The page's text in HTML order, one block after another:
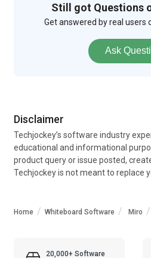
Still got Questions
Get answered by real users
Ask
Disclaimer
Techjockey’s software industry
educational and informational
product query or issue posted,
Techjockey is not meant to replace
Home Whiteboard Software Miro
20,000+ Software